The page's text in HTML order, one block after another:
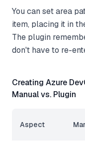
You can set area
item, placing it in
The plugin
don't have to re-
Creating Azure
Manual vs. Plugin
Aspect